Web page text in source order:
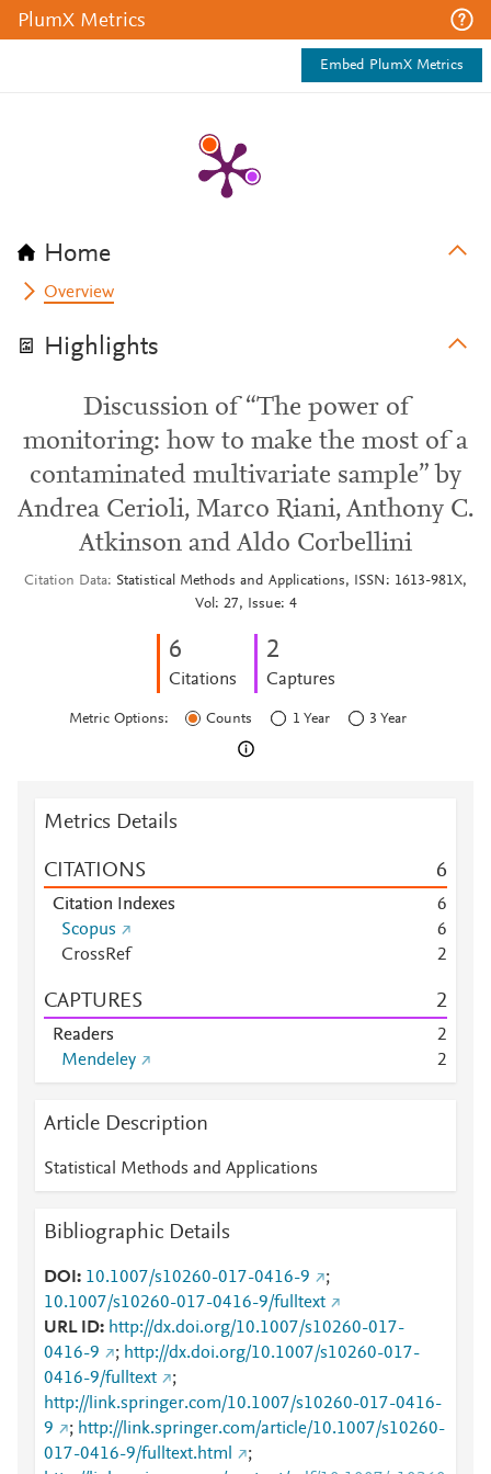
PlumX Metrics
Embed PlumX Metrics
Home
Overview
Highlights
Discussion of “The power of
monitoring: how to make the most of a
contaminated multivariate sample” by
Andrea Cerioli, Marco Riani, Anthony C.
Atkinson and Aldo Corbellini
Citation Data
Statistical Methods and Applications, ISSN: 1613-981X,
Vol: 27, Issue: 4
6
Citations
2
Captures
Metric Options: Counts 1 Year 3 Year
Metrics Details
CITATIONS 6
Citation Indexes
6
Scopus
6
CrossRef
2
CAPTURES 2
Readers
2
Mendeley
2
Article Description
Statistical Methods and Applications
Bibliographic Details
DOI 10.1007/s10260-017-0416-9
;
10.1007/s10260-017-0416-9/fulltext
URL ID
http://dx.doi.org/10.1007/s10260-017-
0416-9
; http://dx.doi.org/10.1007/s10260-017-
0416-9/fulltext
;
http://link.springer.com/10.1007/s10260-017-0416-
9
; http://link.springer.com/article/10.1007/s10260-
017-0416-9/fulltext.html
;